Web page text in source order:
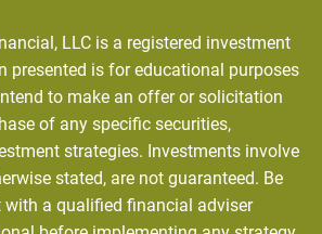
LLC is a registered investment
presented is for educational purposes
to make an offer or solicitation
of any specific securities,
strategies. Investments involve
stated, are not guaranteed. Be
a qualified financial adviser